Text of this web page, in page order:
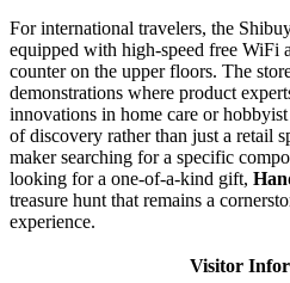
For international travelers, the
equipped with high-speed free WiFi
counter on the upper floors. The
demonstrations where product
innovations in home care or
of discovery rather than just a retail
maker searching for a specific
looking for a one-of-a-kind gift,
treasure hunt that remains a
experience.
Visitor